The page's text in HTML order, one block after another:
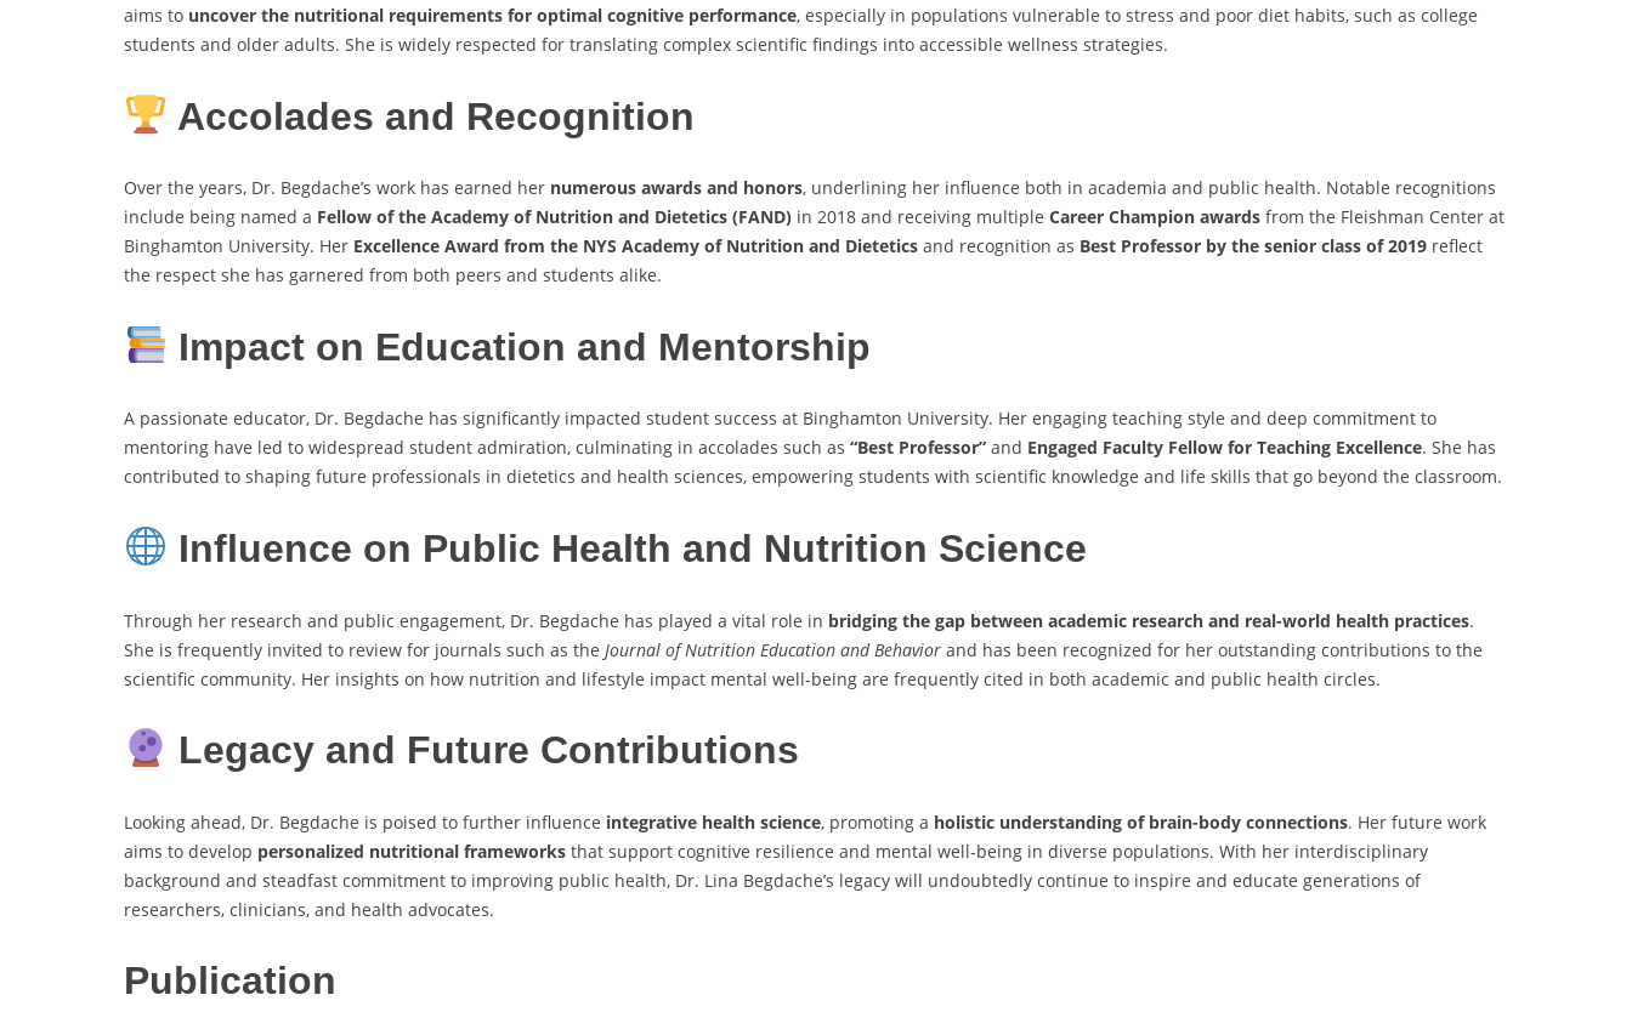
aims to uncover the nutritional requirements for optimal cognitive performance, especially in populations vulnerable to stress and poor diet habits, such as college
students and older adults. She is widely respected for translating complex scientific findings into accessible wellness strategies.
Accolades and Recognition
Over the years, Dr. Begdache’s work has earned her numerous awards and honors, underlining her influence both in academia and public health. Notable recognitions
include being named a Fellow of the Academy of Nutrition and Dietetics (FAND) in 2018 and receiving multiple Career Champion awards from the Fleishman Center at
Binghamton University. Her Excellence Award from the NYS Academy of Nutrition and Dietetics and recognition as Best Professor by the senior class of 2019 reflect
the respect she has garnered from both peers and students alike.
Impact on Education and Mentorship
A passionate educator, Dr. Begdache has significantly impacted student success at Binghamton University. Her engaging teaching style and deep commitment to
mentoring have led to widespread student admiration, culminating in accolades such as “Best Professor” and Engaged Faculty Fellow for Teaching Excellence. She has
contributed to shaping future professionals in dietetics and health sciences, empowering students with scientific knowledge and life skills that go beyond the classroom.
Influence on Public Health and Nutrition Science
Through her research and public engagement, Dr. Begdache has played a vital role in bridging the gap between academic research and real-world health practices.
She is frequently invited to review for journals such as the Journal of Nutrition Education and Behavior and has been recognized for her outstanding contributions to the
scientific community. Her insights on how nutrition and lifestyle impact mental well-being are frequently cited in both academic and public health circles.
Legacy and Future Contributions
Looking ahead, Dr. Begdache is poised to further influence integrative health science, promoting a holistic understanding of brain-body connections. Her future work
aims to develop personalized nutritional frameworks that support cognitive resilience and mental well-being in diverse populations. With her interdisciplinary
background and steadfast commitment to improving public health, Dr. Lina Begdache’s legacy will undoubtedly continue to inspire and educate generations of
researchers, clinicians, and health advocates.
Publication